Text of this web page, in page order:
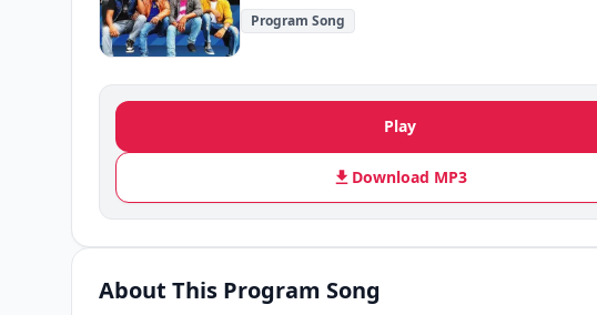
Program Song
Play
Download MP3
About This Program Song